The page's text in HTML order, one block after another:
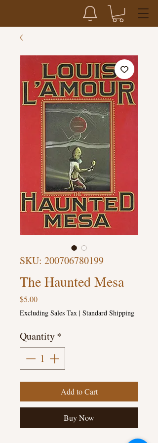
SKU: 200706780199
The Haunted Mesa
$5.00Price
Excluding Sales Tax | Standard Shipping
Quantity*
Add to Cart
Buy Now